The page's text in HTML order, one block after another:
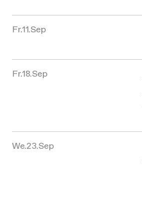
Fr.11.Sep
Fr.18.Sep
We.23.Sep